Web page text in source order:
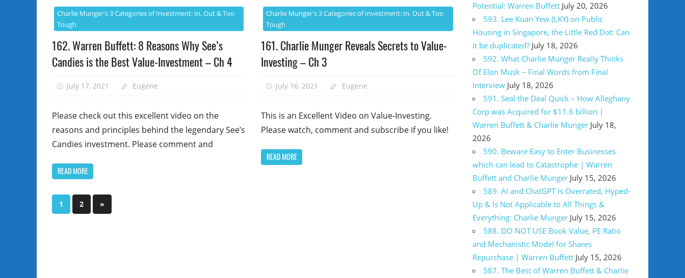
Charlie Munger's 3 Categories of Investment: In, Out & Too
Tough
162. Warren Buffett: 8 Reasons Why See’s
Candies is the Best Value-Investment – Ch 4
July 17, 2021 Eugene
Please check out this excellent video on the
reasons and principles behind the legendary See’s
Candies investment. Please comment and
READ MORE
Charlie Munger's 3 Categories of Investment: In, Out & Too
Tough
161. Charlie Munger Reveals Secrets to Value-
Investing – Ch 3
July 16, 2021 Eugene
This is an Excellent Video on Value-Investing.
Please watch, comment and subscribe if you like!
READ MORE
Posts
1 2
Next
Posts
»
Potential: Warren Buffett July 20, 2026
593. Lee Kuan Yew (LKY) on Public
Housing in Singapore, the Little Red Dot: Can
it be duplicated? July 18, 2026
592. What Charlie Munger Really Thinks
Of Elon Musk – Final Words from Final
Interview July 18, 2026
591. Seal the Deal Quick – How Alleghany
Corp was Acquired for $11.6 billion |
Warren Buffett & Charlie Munger July 18,
2026
590. Beware Easy to Enter Businesses
which can lead to Catastrophe | Warren
Buffett and Charlie Munger July 15, 2026
589. AI and ChatGPT is Overrated, Hyped-
Up & Is Not Applicable to All Things &
Everything: Charlie Munger July 15, 2026
588. DO NOT USE Book Value, PE Ratio
and Mechanistic Model for Shares
Repurchase | Warren Buffett July 15, 2026
587. The Best of Warren Buffett & Charlie